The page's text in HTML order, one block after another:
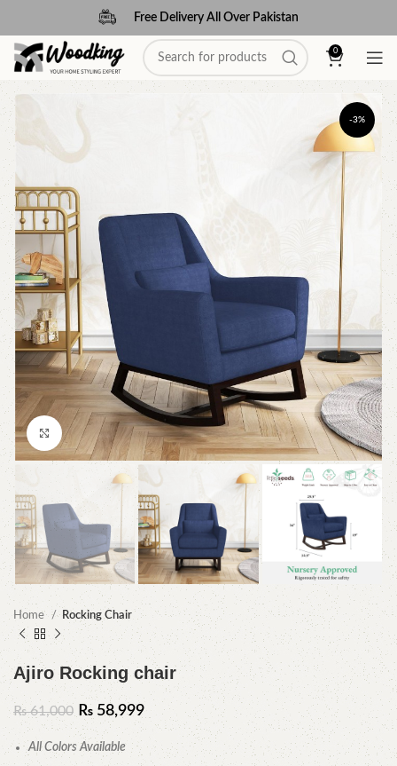
Free Delivery All Over Pakistan
0
-3%
Click to enlarge
Home Rocking Chair
Ajiro Rocking chair
₨61,000 ₨ 58,999
All Colors Available